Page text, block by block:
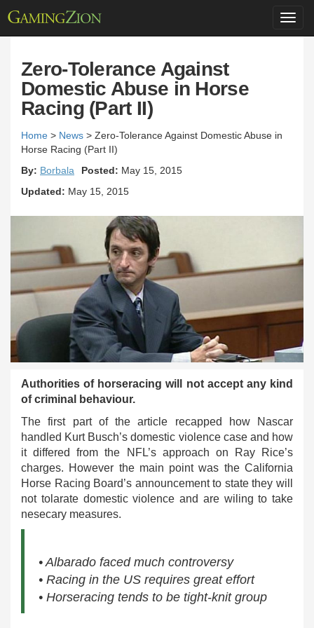
Zero-Tolerance Against
Domestic Abuse in Horse
Racing (Part II)
Home > News > Zero-Tolerance Against Domestic Abuse in
Horse Racing (Part II)
By: Borbala Posted: May 15, 2015
Updated: May 15, 2015
Authorities of horseracing will not accept any kind
of criminal behaviour.
The first part of the article recapped how Nascar
handled Kurt Busch’s domestic violence case and how
it differed from the NFL’s approach on Ray Rice’s
charges. However the main point was the California
Horse Racing Board’s announcement to state they will
not tolarate domestic violence and are wiling to take
nesecary measures.
• Albarado faced much controversy
• Racing in the US requires great effort
• Horseracing tends to be tight-knit group